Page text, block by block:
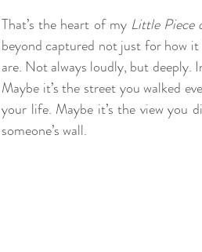
That’s the heart of my Little Piece
beyond captured not just for how it
are. Not always loudly, but deeply.
Maybe it’s the street you walked
your life. Maybe it’s the view you
someone’s wall.